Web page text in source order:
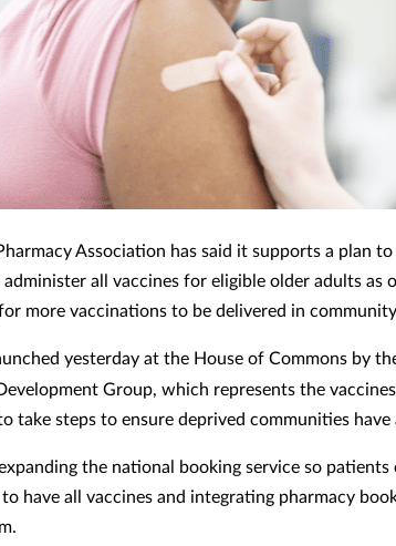
Association has said it supports a plan
administer all vaccines for eligible older adults as
more vaccinations to be delivered in
yesterday at the House of Commons by
Group, which represents the
take steps to ensure deprived communities have
the national booking service so patients
have all vaccines and integrating pharmacy